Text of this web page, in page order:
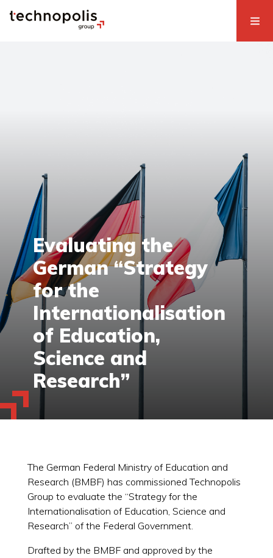
Evaluating the
German “Strategy
for the
Internationalisation
of Education,
Science and
Research”
The German Federal Ministry of Education and
Research (BMBF) has commissioned Technopolis
Group to evaluate the “Strategy for the
Internationalisation of Education, Science and
Research” of the Federal Government.
Drafted by the BMBF and approved by the